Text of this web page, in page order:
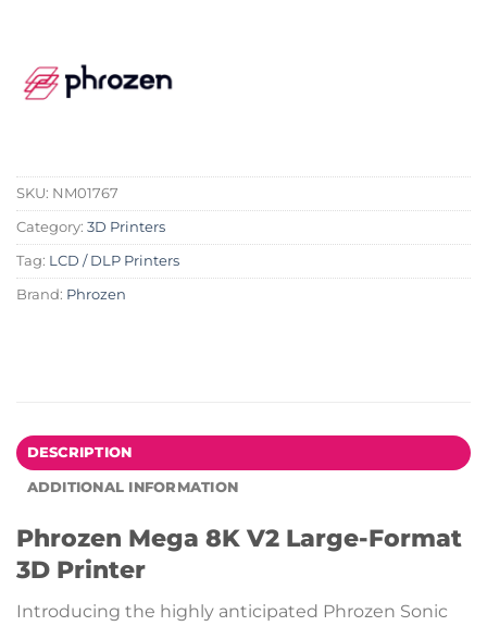
SKU: NM01767
Category: 3D Printers
Tag: LCD / DLP Printers
Brand: Phrozen
DESCRIPTION
ADDITIONAL INFORMATION
Phrozen Mega 8K V2 Large-Format
3D Printer
Introducing the highly anticipated Phrozen Sonic